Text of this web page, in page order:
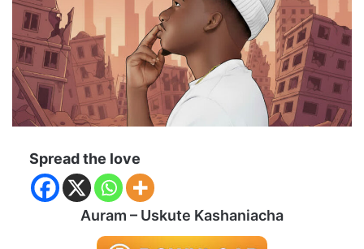
Spread the love
Auram – Uskute Kashaniacha